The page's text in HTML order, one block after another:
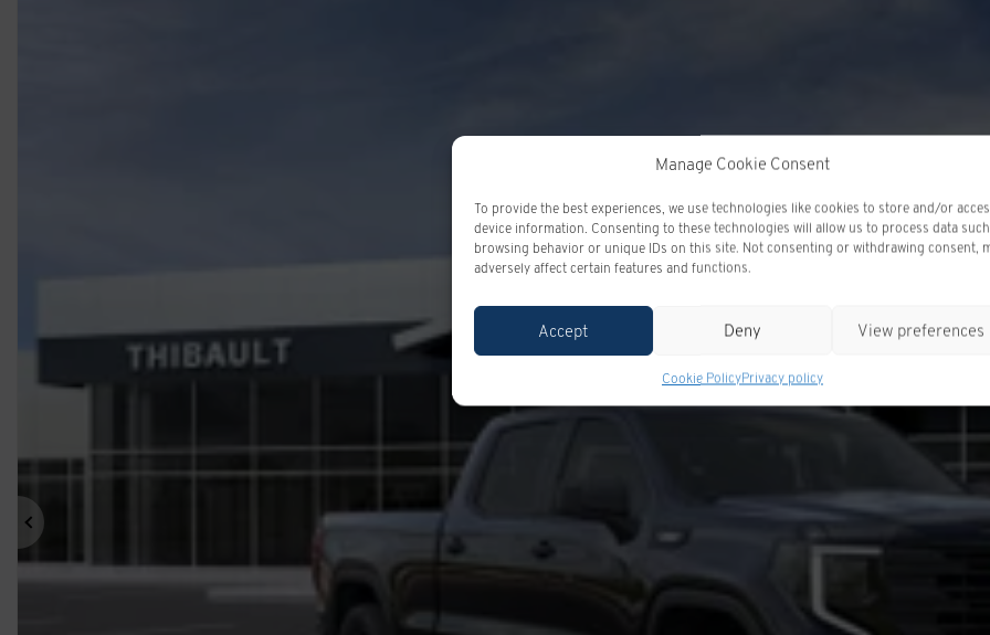
Manage Cookie Consent
To provide the best experiences, we use technologies like cookies to store and/or
device information. Consenting to these technologies will allow us to process data
browsing behavior or unique IDs on this site. Not consenting or withdrawing consent,
adversely affect certain features and functions.
Accept Deny View preferences
Cookie PolicyPrivacy policy
Previous